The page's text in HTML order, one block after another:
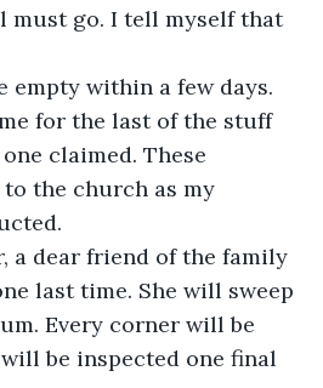
must go. I tell myself that
empty within a few days.
for the last of the stuff
claimed. These
the church as my
a dear friend of the family
last time. She will sweep
Every corner will be
be inspected one final